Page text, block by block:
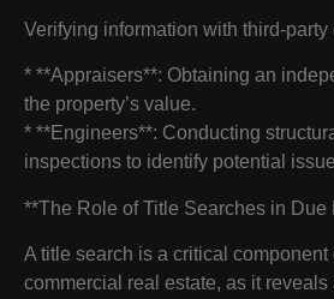
Verifying information with third-
* **Appraisers**: Obtaining an
the property’s value.
* **Engineers**: Conducting
inspections to identify potential
**The Role of Title Searches in Due
A title search is a critical
commercial real estate, as it